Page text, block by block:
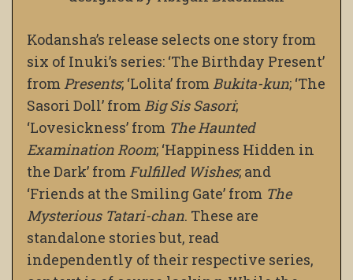
Kodansha’s release selects one story from
six of Inuki’s series: ‘The Birthday Present’
fromPresents; ‘Lolita’ fromBukita-kun; ‘The
Sasori Doll’ fromBig Sis Sasori;
‘Lovesickness’ from The Haunted
Examination Room; ‘Happiness Hidden in
the Dark’ fromFulfilled Wishes; and
‘Friends at the Smiling Gate’ from The
Mysterious Tatari-chan. These are
standalone stories but, read
independently of their respective series,